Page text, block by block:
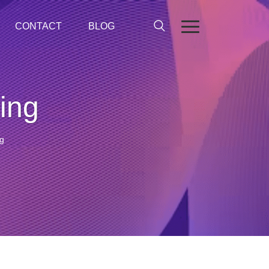
CONTACT BLOG